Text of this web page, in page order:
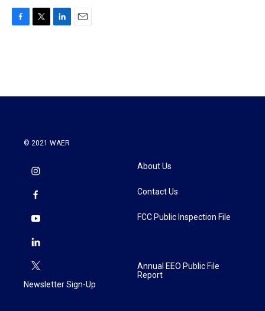
o
r
I
© 2021 WAER
Newsletter Sign-Up
About Us
Contact Us
FCC Public Inspection File
Annual EEO Public File
Report